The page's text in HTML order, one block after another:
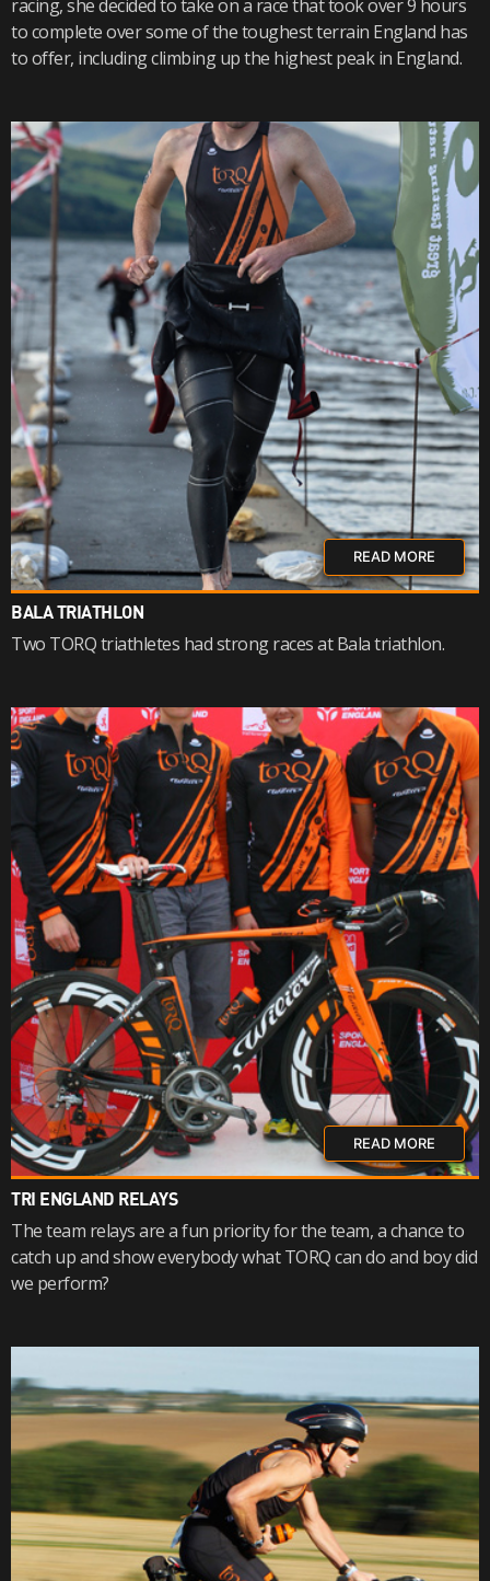
racing, she decided to take on a race that took over 9 hours
to complete over some of the toughest terrain England has
to offer, including climbing up the highest peak in England.
READ MORE
BALA TRIATHLON
Two TORQ triathletes had strong races at Bala triathlon.
READ MORE
TRI ENGLAND RELAYS
The team relays are a fun priority for the team, a chance to
catch up and show everybody what TORQ can do and boy did
we perform?